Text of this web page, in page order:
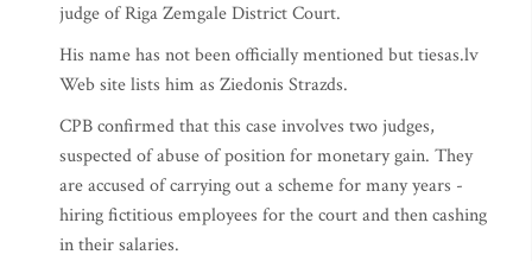
judge of Riga Zemgale District Court.
His name has not been officially mentioned but tiesas.lv
Web site lists him as Ziedonis Strazds.
CPB confirmed that this case involves two judges,
suspected of abuse of position for monetary gain. They
are accused of carrying out a scheme for many years -
hiring fictitious employees for the court and then cashing
in their salaries.